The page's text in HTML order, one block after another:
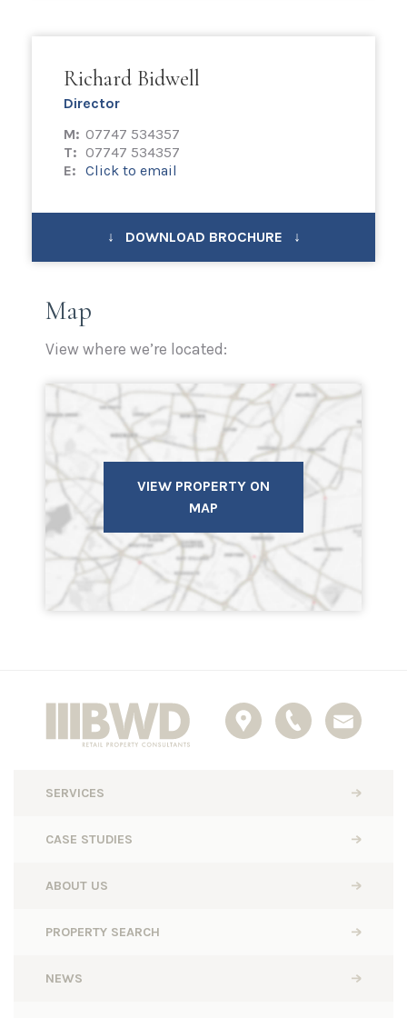
Richard Bidwell
Director
M: 07747 534357
T: 07747 534357
E: Click to email
↓ DOWNLOAD BROCHURE ↓
Map
View where we’re located:
VIEW PROPERTY ON
MAP
SERVICES
CASE STUDIES
ABOUT US
PROPERTY SEARCH
NEWS